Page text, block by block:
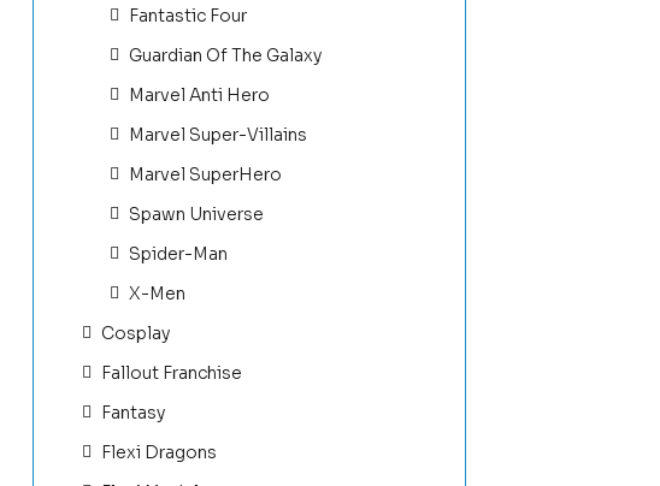
Fantastic Four
Guardian Of The Galaxy
Marvel Anti Hero
Marvel Super-Villains
Marvel SuperHero
Spawn Universe
Spider-Man
X-Men
Cosplay
Fallout Franchise
Fantasy
Flexi Dragons